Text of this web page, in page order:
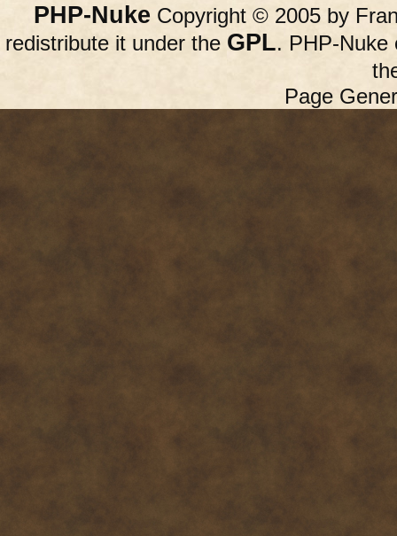
PHP-Nuke Copyright © 2005 by
redistribute it under the GPL. PHP-Nuke
Page